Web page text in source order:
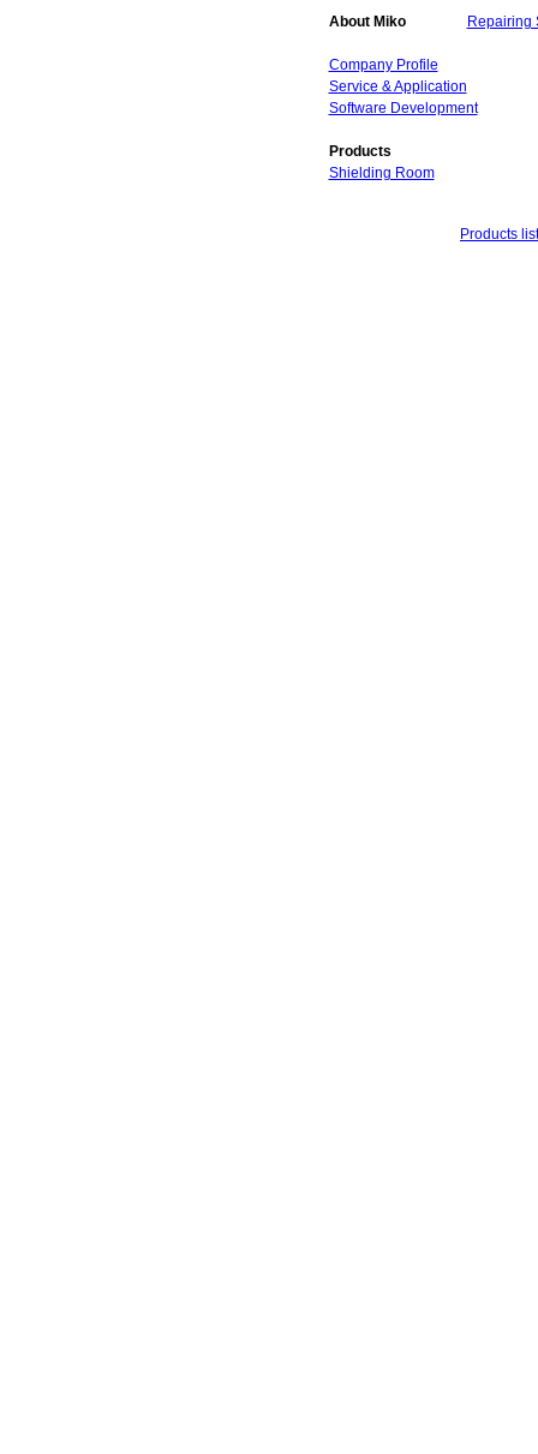
About Miko Repairing
Company Profile
Service & Application
Software Development
Products
Shielding Room
Products list